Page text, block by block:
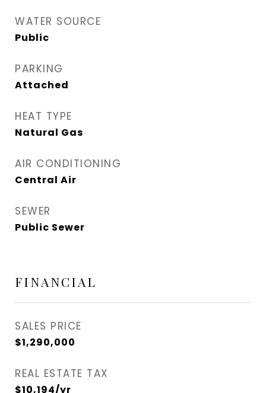
WATER SOURCE
Public
PARKING
Attached
HEAT TYPE
Natural Gas
AIR CONDITIONING
Central Air
SEWER
Public Sewer
FINANCIAL
SALES PRICE
$1,290,000
REAL ESTATE TAX
$10,194/yr